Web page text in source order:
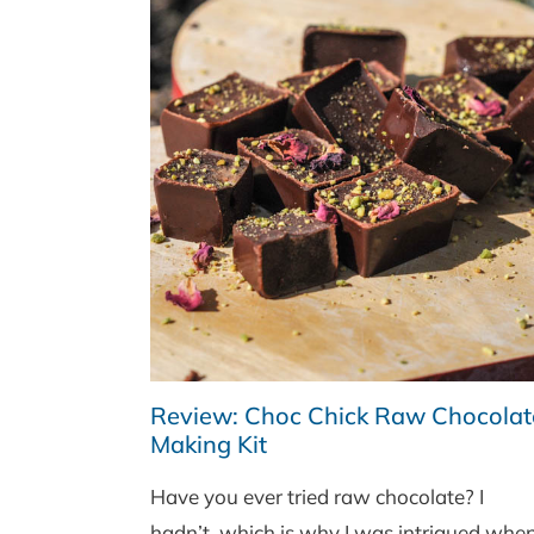
Review: Choc Chick Raw
Making Kit
Have you ever tried raw chocolate? I